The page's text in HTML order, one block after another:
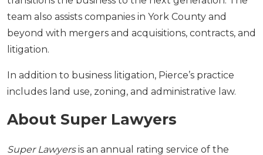
team also assists companies in York County and
beyond with mergers and acquisitions, contracts, and
litigation.
In addition to business litigation, Pierce’s practice
includes land use, zoning, and administrative law.
About Super Lawyers
Super Lawyersis an annual rating service of the